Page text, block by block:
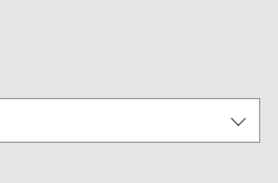
10/31/2019
News 10/30/2019